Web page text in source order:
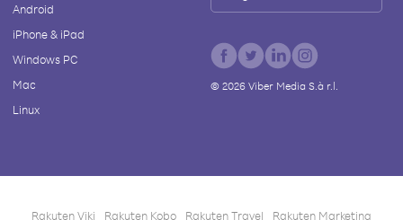
Android
iPhone & iPad
Windows PC
Mac
Linux
© 2026Viber Media S.à r.l.
Rakuten Viki Rakuten Kobo Rakuten Travel Rakuten Marketing